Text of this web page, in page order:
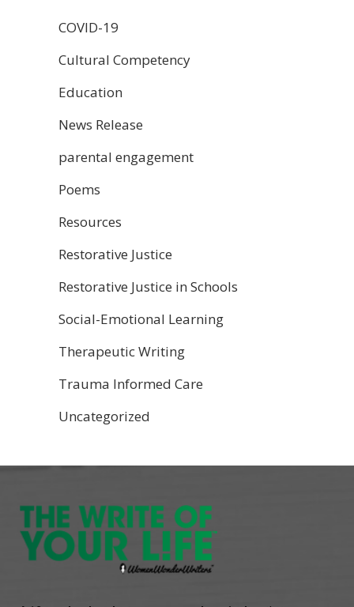
COVID-19
Cultural Competency
Education
News Release
parental engagement
Poems
Resources
Restorative Justice
Restorative Justice in Schools
Social-Emotional Learning
Therapeutic Writing
Trauma Informed Care
Uncategorized